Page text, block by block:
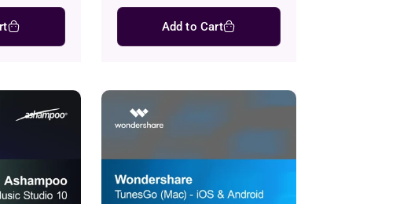
Add to Cart